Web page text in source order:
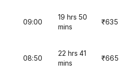
09:00
19 hrs 50
mins
₹635
08:50
22 hrs 41
mins
₹665